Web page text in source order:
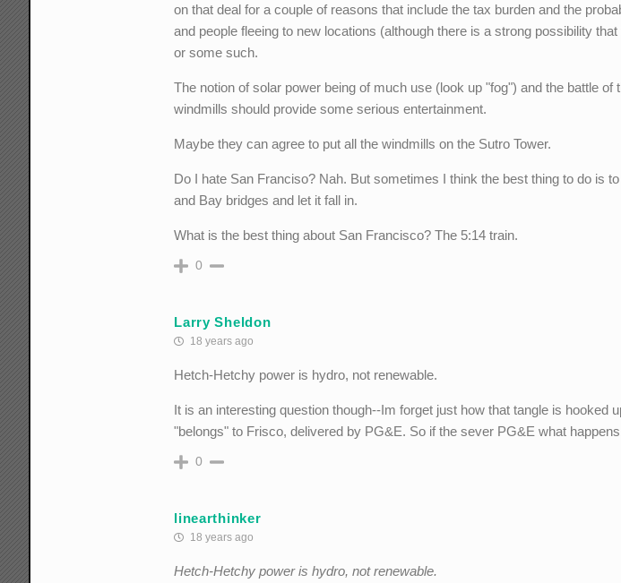
on that deal for a couple of reasons that include the tax burden and the
and people fleeing to new locations (although there is a strong possibility
or some such.
The notion of solar power being of much use (look up "fog") and the battle
windmills should provide some serious entertainment.
Maybe they can agree to put all the windmills on the Sutro Tower.
Do I hate San Franciso? Nah. But sometimes I think the best thing to do is
and Bay bridges and let it fall in.
What is the best thing about San Francisco? The 5:14 train.
0
Larry Sheldon
18 years ago
Hetch-Hetchy power is hydro, not renewable.
It is an interesting question though--Im forget just how that tangle is hooked
"belongs" to Frisco, delivered by PG&E. So if the sever PG&E what
0
linearthinker
18 years ago
Hetch-Hetchy power is hydro, not renewable.